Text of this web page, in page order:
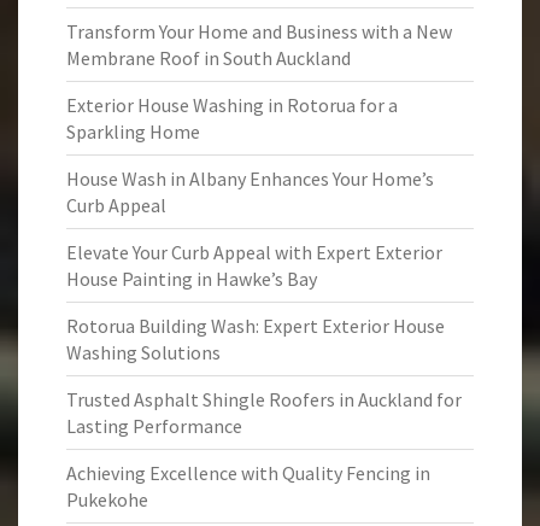
Transform Your Home and Business with a New
Membrane Roof in South Auckland
Exterior House Washing in Rotorua for a
Sparkling Home
House Wash in Albany Enhances Your Home’s
Curb Appeal
Elevate Your Curb Appeal with Expert Exterior
House Painting in Hawke’s Bay
Rotorua Building Wash: Expert Exterior House
Washing Solutions
Trusted Asphalt Shingle Roofers in Auckland for
Lasting Performance
Achieving Excellence with Quality Fencing in
Pukekohe